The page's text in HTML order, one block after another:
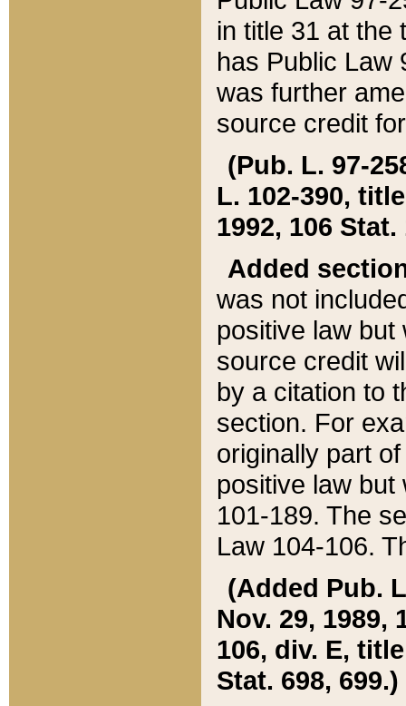
in title 31 at the
has Public Law
was further
source credit
(Pub. L. 97-
L. 102-390,
1992, 106 Stat.
Added
was not
positive law
source credit
by a citation to
section. For
originally part
positive law but
101-189. The
Law 104-106.
(Added Pub.
Nov. 29, 1989,
106, div. E,
Stat. 698, 699.)